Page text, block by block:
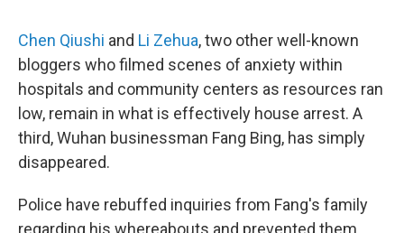
Chen Qiushi and Li Zehua, two other well-known
bloggers who filmed scenes of anxiety within
hospitals and community centers as resources ran
low, remain in what is effectively house arrest. A
third, Wuhan businessman Fang Bing, has simply
disappeared.
Police have rebuffed inquiries from Fang's family
regarding his whereabouts and prevented them